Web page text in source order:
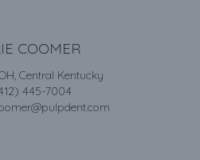
COOMER
Central Kentucky
445-7004